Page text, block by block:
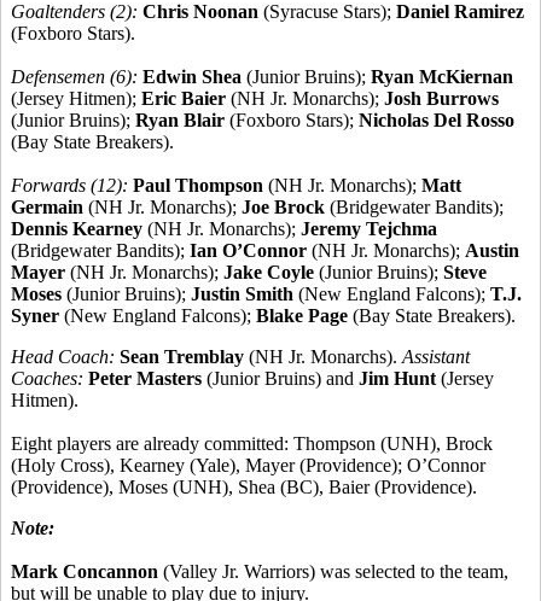
Goaltenders (2): Chris Noonan (Syracuse Stars); Daniel Ramirez
(Foxboro Stars).
Defensemen (6): Edwin Shea (Junior Bruins); Ryan McKiernan
(Jersey Hitmen); Eric Baier (NH Jr. Monarchs); Josh Burrows
(Junior Bruins); Ryan Blair (Foxboro Stars); Nicholas Del Rosso
(Bay State Breakers).
Forwards (12): Paul Thompson (NH Jr. Monarchs); Matt
Germain (NH Jr. Monarchs); Joe Brock (Bridgewater Bandits);
Dennis Kearney (NH Jr. Monarchs); Jeremy Tejchma
(Bridgewater Bandits); Ian O’Connor (NH Jr. Monarchs); Austin
Mayer (NH Jr. Monarchs); Jake Coyle (Junior Bruins); Steve
Moses (Junior Bruins); Justin Smith (New England Falcons); T.J.
Syner (New England Falcons); Blake Page (Bay State Breakers).
Head Coach: Sean Tremblay (NH Jr. Monarchs).Assistant
Coaches: Peter Masters (Junior Bruins) and Jim Hunt(Jersey
Hitmen).
Eight players are already committed: Thompson (UNH), Brock
(Holy Cross), Kearney (Yale), Mayer (Providence); O’Connor
(Providence), Moses (UNH), Shea (BC), Baier (Providence).
Note:
Mark Concannon (Valley Jr. Warriors) was selected to the team,
but will be unable to play due to injury.